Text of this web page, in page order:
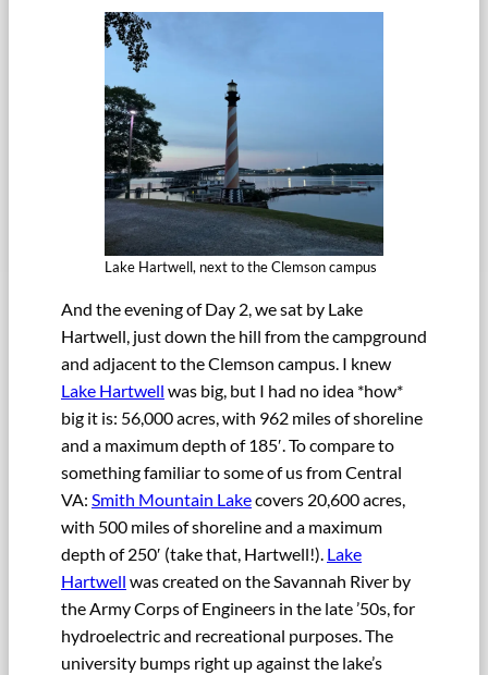
Lake Hartwell, next to the Clemson campus
And the evening of Day 2, we sat by Lake
Hartwell, just down the hill from the campground
and adjacent to the Clemson campus. I knew
Lake Hartwell was big, but I had no idea *how*
big it is: 56,000 acres, with 962 miles of shoreline
and a maximum depth of 185′. To compare to
something familiar to some of us from Central
VA: Smith Mountain Lakecovers 20,600 acres,
with 500 miles of shoreline and a maximum
depth of 250′ (take that, Hartwell!). Lake
Hartwell was created on the Savannah River by
the Army Corps of Engineers in the late ’50s, for
hydroelectric and recreational purposes. The
university bumps right up against the lake’s